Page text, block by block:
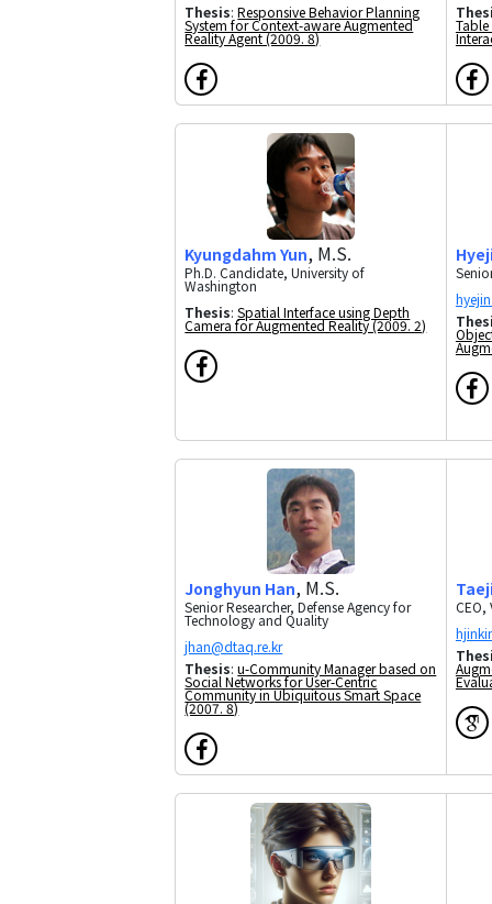
Thesis:Responsive Behavior Planning
System for Context-aware Augmented
Reality Agent (2009. 8)
Kyungdahm Yun, M.S.
Ph.D. Candidate, University of
Washington
Thesis:Spatial Interface using Depth
Camera for Augmented Reality (2009. 2)
Jonghyun Han, M.S.
Senior Researcher, Defense Agency for
Technology and Quality
Thesis:u-Community Manager based on
Social Networks for User-Centric
Community in Ubiquitous Smart Space
(2007. 8)
CEO,